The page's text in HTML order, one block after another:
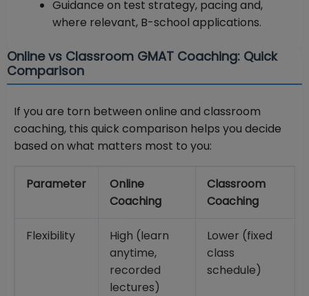
Guidance on test strategy, pacing and,
where relevant, B-school applications.
Online vs Classroom GMAT Coaching: Quick
Comparison
If you are torn between online and classroom
coaching, this quick comparison helps you decide
based on what matters most to you:
Parameter
Online
Coaching
Classroom
Coaching
Flexibility
High (learn
anytime,
recorded
lectures)
Lower (fixed
class
schedule)